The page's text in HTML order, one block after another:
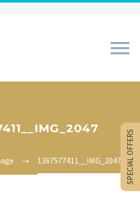
1367577411__IMG_2047 SPECIAL OFFERS